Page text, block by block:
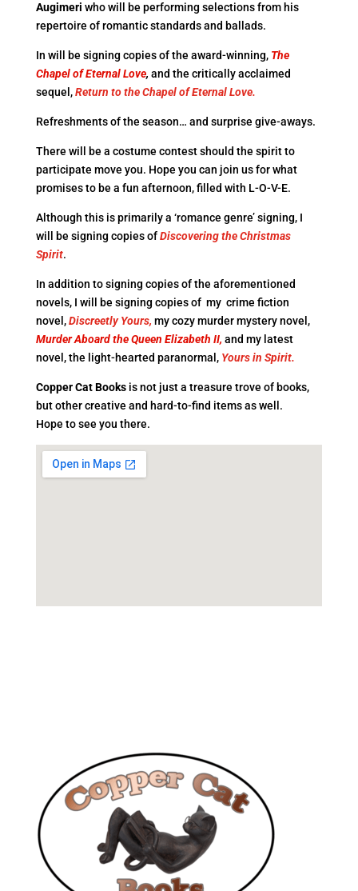
Augimeri who will be performing selections from his
repertoire of romantic standards and ballads.
In will be signing copies of the award-winning, The
Chapel of Eternal Love, and the critically acclaimed
sequel,Return to the Chapel of Eternal Love.
Refreshments of the season… and surprise give-aways.
There will be a costume contest should the spirit to
participate move you. Hope you can join us for what
promises to be a fun afternoon, filled with L-O-V-E.
Although this is primarily a ‘romance genre’ signing, I
will be signing copies ofDiscovering the Christmas
Spirit.
In addition to signing copies of the aforementioned
novels, I will be signing copies of my crime fiction
novel,Discreetly Yours, my cozy murder mystery novel,
Murder Aboard the Queen Elizabeth II, and my latest
novel, the light-hearted paranormal, Yours in Spirit.
Copper Cat Books is not just a treasure trove of books,
but other creative and hard-to-find items as well.
Hope to see you there.